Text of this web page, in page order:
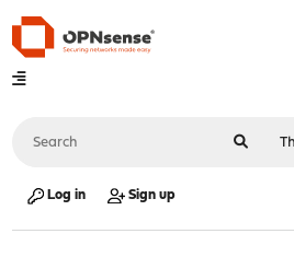
Log in Sign up